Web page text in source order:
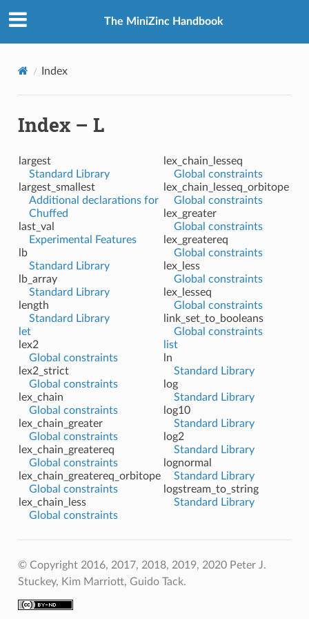
The MiniZinc Handbook
Index
Index – L
largest
Standard Library
largest_smallest
Additional declarations for
Chuffed
last_val
Experimental Features
lb
Standard Library
lb_array
Standard Library
length
Standard Library
let
lex2
Global constraints
lex2_strict
Global constraints
lex_chain
Global constraints
lex_chain_greater
Global constraints
lex_chain_greatereq
Global constraints
lex_chain_greatereq_orbitope
Global constraints
lex_chain_less
Global constraints
lex_chain_lesseq
Global constraints
lex_chain_lesseq_orbitope
Global constraints
lex_greater
Global constraints
lex_greatereq
Global constraints
lex_less
Global constraints
lex_lesseq
Global constraints
link_set_to_booleans
Global constraints
list
ln
Standard Library
log
Standard Library
log10
Standard Library
log2
Standard Library
lognormal
Standard Library
logstream_to_string
Standard Library
© Copyright 2016, 2017, 2018, 2019, 2020 Peter J.
Stuckey, Kim Marriott, Guido Tack.